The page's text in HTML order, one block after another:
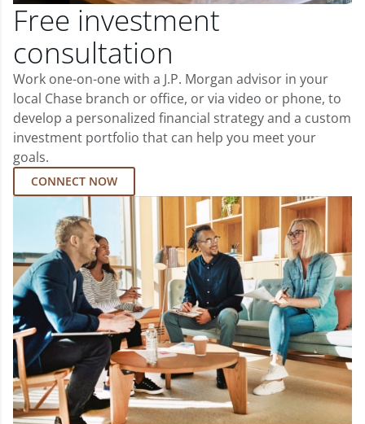
Free investment
consultation
Work one-on-one with a J.P. Morgan advisor in your
local Chase branch or office, or via video or phone, to
develop a personalized financial strategy and a custom
investment portfolio that can help you meet your
goals.
CONNECT NOW